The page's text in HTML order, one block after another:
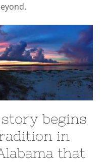
begins
in
that